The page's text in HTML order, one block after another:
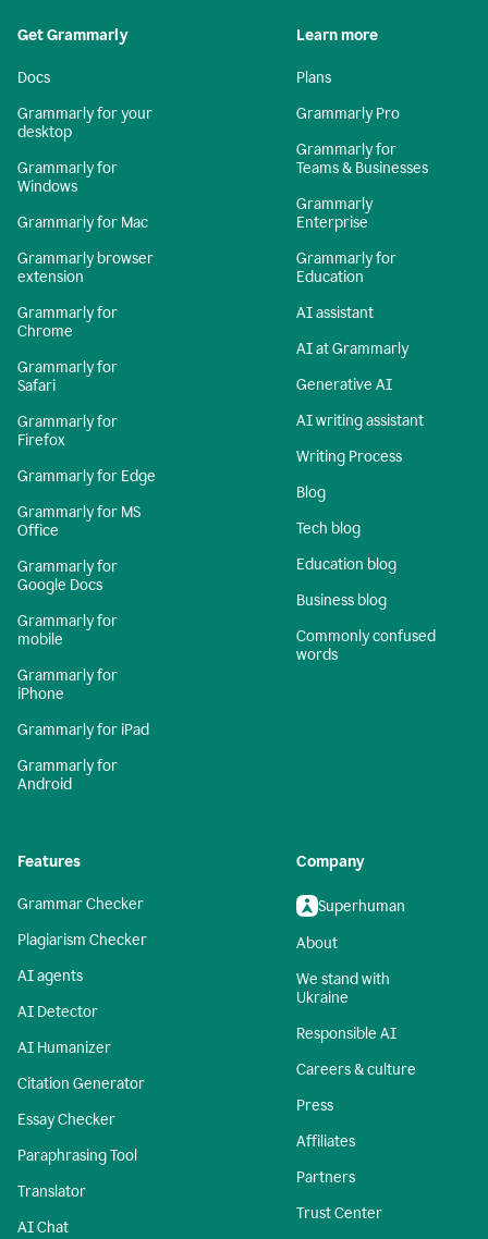
Get Grammarly
Docs
Grammarly for your
desktop
Grammarly for
Windows
Grammarly for Mac
Grammarly browser
extension
Grammarly for
Chrome
Grammarly for
Safari
Grammarly for
Firefox
Grammarly for Edge
Grammarly for MS
Office
Grammarly for
Google Docs
Grammarly for
mobile
Grammarly for
iPhone
Grammarly for iPad
Grammarly for
Android
Learn more
Plans
Grammarly Pro
Grammarly for
Teams & Businesses
Grammarly
Enterprise
Grammarly for
Education
AI assistant
AI at Grammarly
Generative AI
AI writing assistant
Writing Process
Blog
Tech blog
Education blog
Business blog
Commonly confused
words
Features
Grammar Checker
Plagiarism Checker
AI agents
AI Detector
AI Humanizer
Citation Generator
Essay Checker
Paraphrasing Tool
Translator
AI Chat
Company
Superhuman
About
We stand with
Ukraine
Responsible AI
Careers & culture
Press
Affiliates
Partners
Trust Center